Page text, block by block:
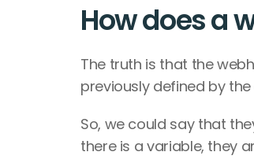
How does a
The truth is that the
previously defined by
So, we could say that
there is a variable, they